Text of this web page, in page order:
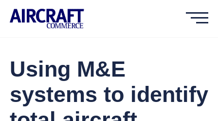
Using M&E
systems to identify